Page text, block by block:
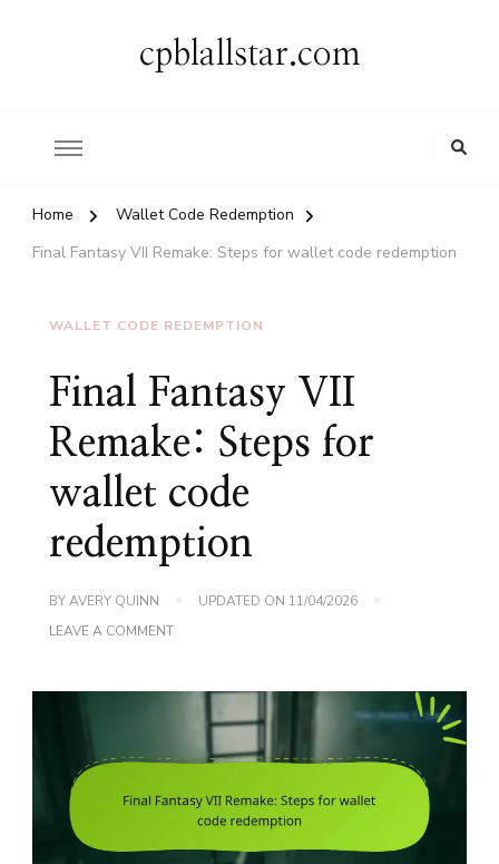
cpblallstar.com
Home
Wallet Code Redemption
Final Fantasy VII Remake: Steps for wallet code redemption
WALLET CODE REDEMPTION
Final Fantasy VII
Remake: Steps for
wallet code
redemption
BYAVERY QUINN UPDATED ON 11/04/2026
LEAVE A COMMENTON
STEPS
WALLET
REDEMPTION